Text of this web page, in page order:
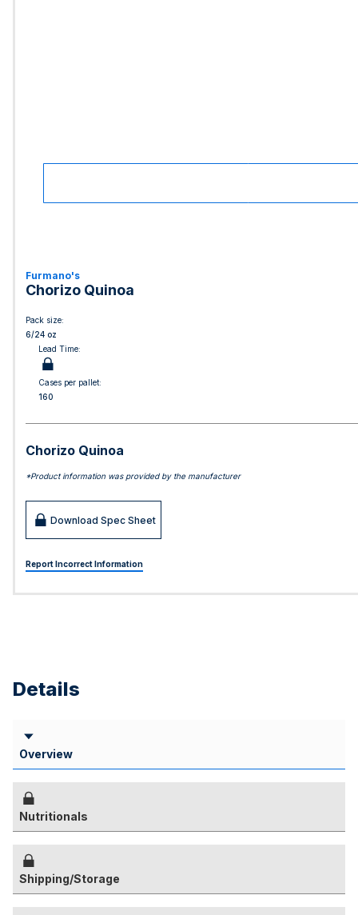
Furmano's
Chorizo Quinoa
Pack size:
6/24 oz
Lead Time:
Cases per pallet:
160
Chorizo Quinoa
*Product information was provided by the manufacturer
Download Spec Sheet
Report Incorrect Information
Details
Overview
Nutritionals
Shipping/Storage